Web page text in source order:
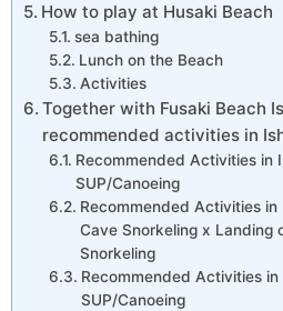
How to play at Husaki Beach
sea bathing
Lunch on the Beach
Activities
Together with Fusaki Beach
recommended activities in
Recommended Activities in
SUP/Canoeing
Recommended Activities in
Cave Snorkeling x Landing
Snorkeling
Recommended Activities
SUP/Canoeing